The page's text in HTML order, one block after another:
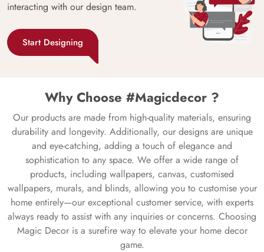
interacting with our design team.
Start Designing
Why Choose #Magicdecor ?
Our products are made from high-quality materials, ensuring
durability and longevity. Additionally, our designs are unique
and eye-catching, adding a touch of elegance and
sophistication to any space. We offer a wide range of
products, including wallpapers, canvas, customised
wallpapers, murals, and blinds, allowing you to customise your
home entirely—our exceptional customer service, with experts
always ready to assist with any inquiries or concerns. Choosing
Magic Decor is a surefire way to elevate your home decor
game.